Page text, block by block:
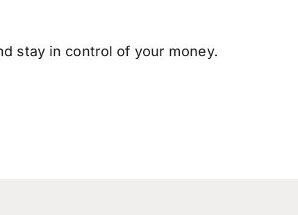
stay in control of your money.